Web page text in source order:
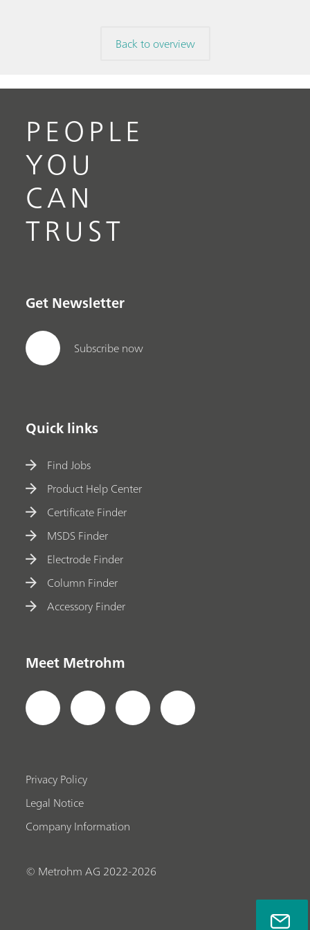
Back to overview
PEOPLE
YOU
CAN
TRUST
Get Newsletter
Subscribe now
Quick links
Find Jobs
Product Help Center
Certificate Finder
MSDS Finder
Electrode Finder
Column Finder
Accessory Finder
Meet Metrohm
Privacy Policy
Legal Notice
Company Information
© Metrohm AG 2022-2026